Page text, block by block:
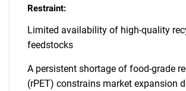
Restraint:
Limited availability of high-quality
feedstocks
A persistent shortage of food-grade
(rPET) constrains market expansion